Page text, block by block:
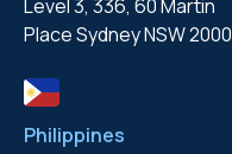
Level 3, 336, 60 Martin
PlaceSydney NSW 2000
Philippines